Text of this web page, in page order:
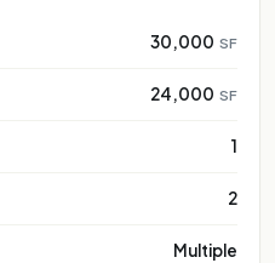
30,000 SF
24,000 SF
1
2
Multiple